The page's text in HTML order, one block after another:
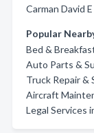
Carman David
Popular
Bed &
Auto Parts &
Truck Repair &
Aircraft
Legal Services